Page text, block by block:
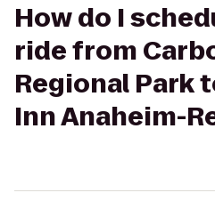
How do I
ride from
Regional Park
Inn Anaheim-